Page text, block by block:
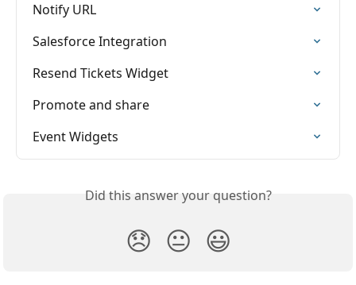
Notify URL
Salesforce Integration
Resend Tickets Widget
Promote and share
Event Widgets
Did this answer your question?
😞 😐 😃